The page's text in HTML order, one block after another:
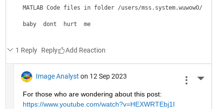
MATLAB Code files in folder /users/mss.system.wuwowO/is
baby  dont  hurt  me
1 Reply Reply
Image Analyst on 12 Sep 2023
For those who are wondering about this post:
https://www.youtube.com/watch?v=HEXWRTEbj1I